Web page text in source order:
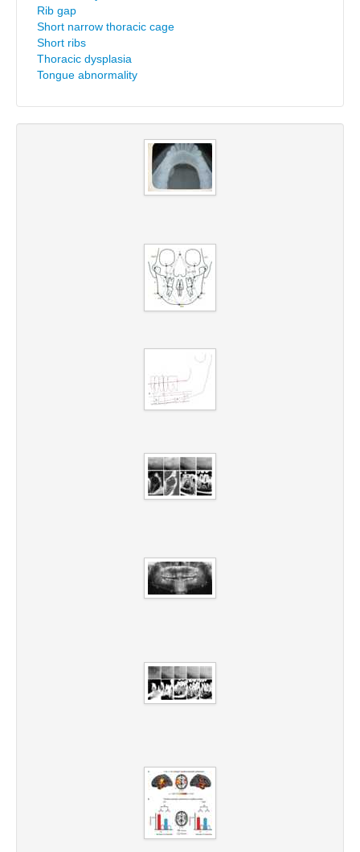
Rib gap
Short narrow thoracic cage
Short ribs
Thoracic dysplasia
Tongue abnormality